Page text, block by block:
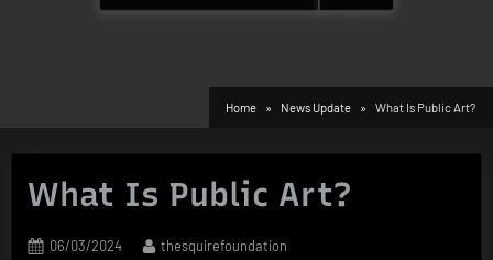
for:
Home News Update What Is Public Art?
What Is Public Art?
Posted
06/03/2024 By
thesquirefoundation